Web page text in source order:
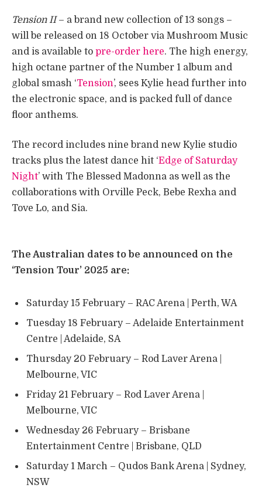
Tension II – a brand new collection of 13 songs –
will be released on 18 October via Mushroom Music
and is available to pre-order here. The high energy,
high octane partner of the Number 1 album and
global smash ‘Tension’, sees Kylie head further into
the electronic space, and is packed full of dance
floor anthems.
The record includes nine brand new Kylie studio
tracks plus the latest dance hit ‘Edge of Saturday
Night’ with The Blessed Madonna as well as the
collaborations with Orville Peck, Bebe Rexha and
Tove Lo, and Sia.
​The Australian dates to be announced on the
‘Tension Tour’ 2025 are:
Saturday 15 February – RAC Arena | Perth, WA
Tuesday 18 February – Adelaide Entertainment
Centre | Adelaide, SA
Thursday 20 February – Rod Laver Arena |
Melbourne, VIC
Friday 21 February – Rod Laver Arena |
Melbourne, VIC
Wednesday 26 February – Brisbane
Entertainment Centre | Brisbane, QLD ​
Saturday 1 March – Qudos Bank Arena | Sydney,
NSW